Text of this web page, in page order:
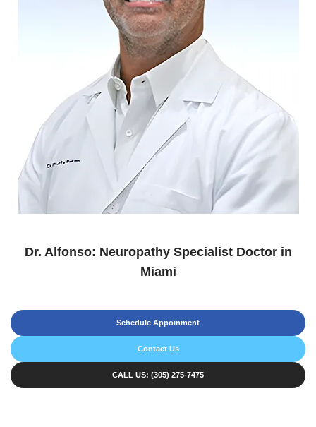
Dr. Alfonso: Neuropathy Specialist Doctor in
Miami
Schedule Appoinment
Contact Us
CALL US: (305) 275-7475